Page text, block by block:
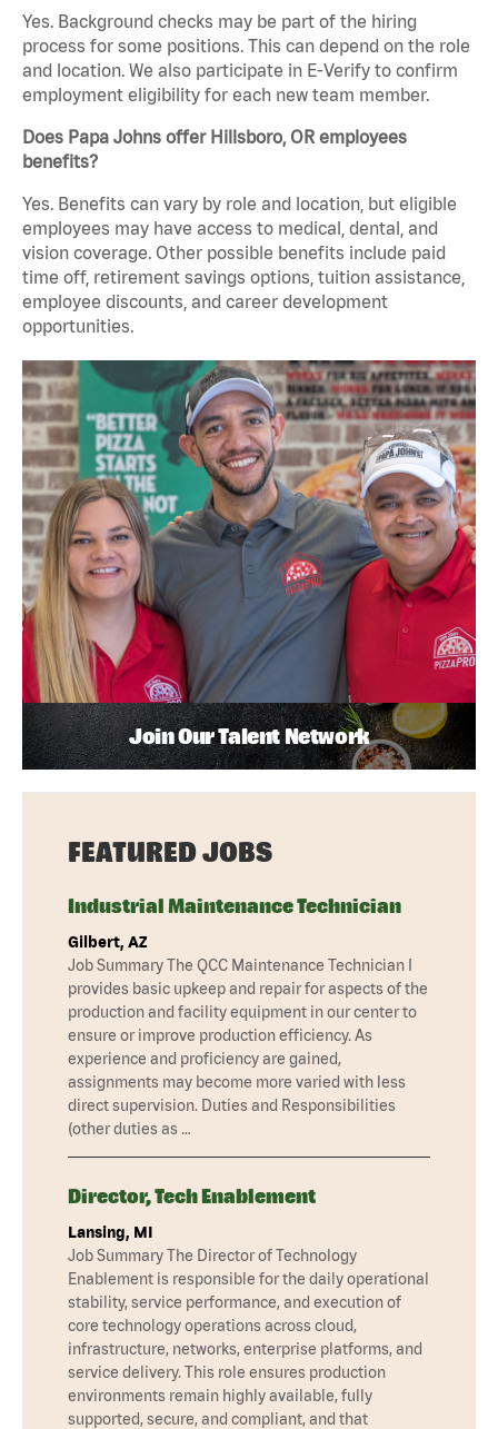
Yes. Background checks may be part of the hiring
process for some positions. This can depend on the role
and location. We also participate in E-Verify to confirm
employment eligibility for each new team member.
Does Papa Johns offer Hillsboro, OR employees
benefits?
Yes. Benefits can vary by role and location, but eligible
employees may have access to medical, dental, and
vision coverage. Other possible benefits include paid
time off, retirement savings options, tuition assistance,
employee discounts, and career development
opportunities.
Join Our Talent Network
FEATURED JOBS
Industrial Maintenance Technician
Gilbert, AZ
Job Summary The QCC Maintenance Technician I
provides basic upkeep and repair for aspects of the
production and facility equipment in our center to
ensure or improve production efficiency. As
experience and proficiency are gained,
assignments may become more varied with less
direct supervision. Duties and Responsibilities
(other duties as …
Director, Tech Enablement
Lansing, MI
Job Summary The Director of Technology
Enablement is responsible for the daily operational
stability, service performance, and execution of
core technology operations across cloud,
infrastructure, networks, enterprise platforms, and
service delivery. This role ensures production
environments remain highly available, fully
supported, secure, and compliant, and that